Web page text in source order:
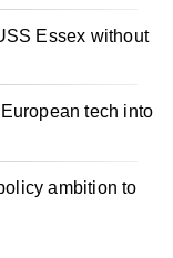
Essex without
tech into
ambition to